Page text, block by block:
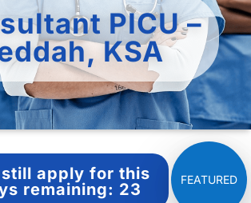
PICU –
KSA
still apply for this
remaining: 23